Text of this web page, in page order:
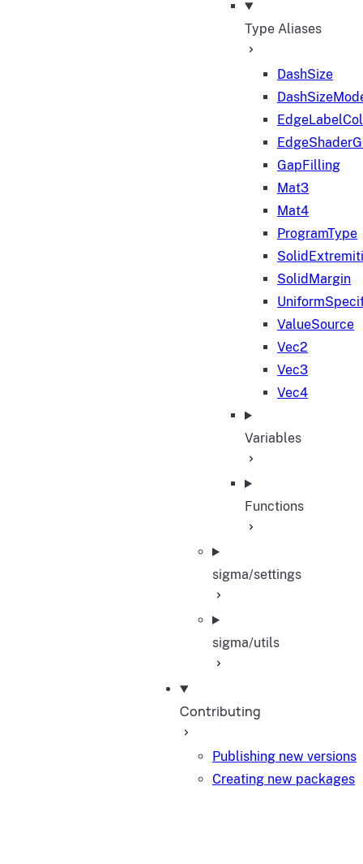
Type Aliases
DashSize
GapFilling
Mat3
Mat4
ProgramType
SolidMargin
ValueSource
Vec2
Vec3
Vec4
Variables
Functions
sigma/settings
sigma/utils
Contributing
Publishing new versions
Creating new packages